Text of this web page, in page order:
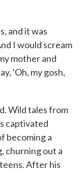
and it was
I would scream
mother and
'Oh, my gosh,
Wild tales from
captivated
becoming a
churning out a
After his